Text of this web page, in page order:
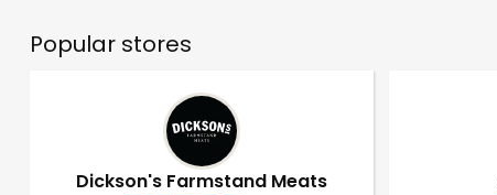
Popular stores
Dickson's Farmstand Meats